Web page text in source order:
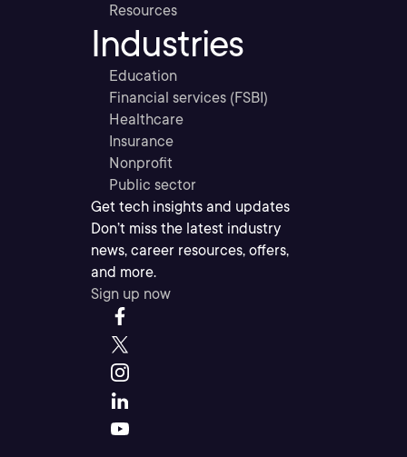
Resources
Industries
Education
Financial services (FSBI)
Healthcare
Insurance
Nonprofit
Public sector
Get tech insights and updates
Don’t miss the latest industry
news, career resources, offers,
and more.
Sign up now